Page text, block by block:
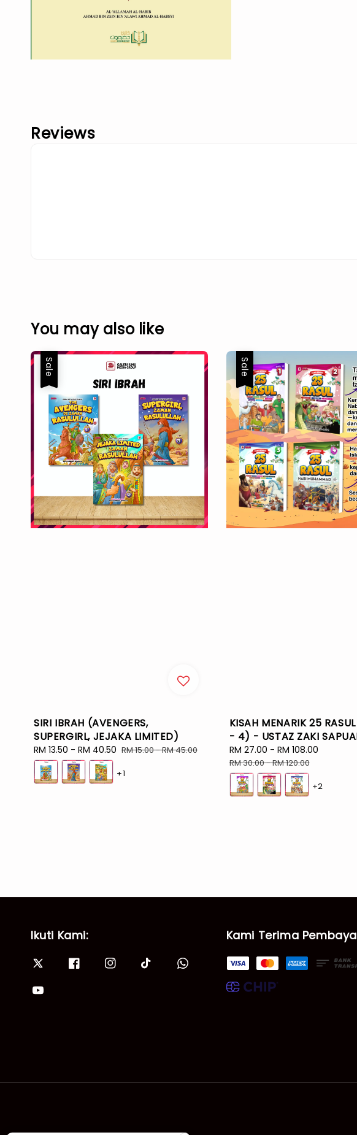
Reviews
You may also like
Sale
SIRI IBRAH (AVENGERS,
SUPERGIRL, JEJAKA LIMITED)
Sale
price
RM 13.50 - RM 40.50 Regular
RM 15.00-RM 45.00
+1
Sale
KISAH MENARIK 25 RASUL
- 4) - USTAZ ZAKI
Sale
price
RM 27.00 - RM 108.00
RM 30.00-RM 120.00
+2
Ikuti Kami: Kami Terima